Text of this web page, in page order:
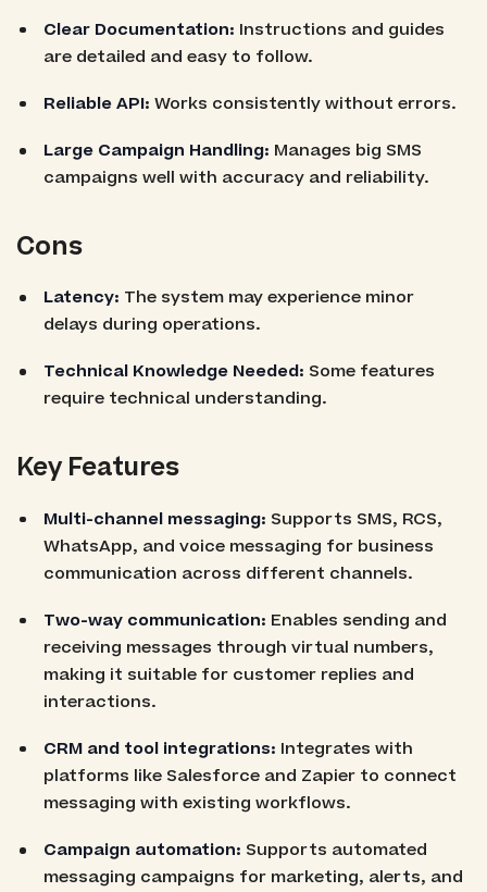
Clear Documentation: Instructions and guides
are detailed and easy to follow.
Reliable API: Works consistently without errors.
Large Campaign Handling: Manages big SMS
campaigns well with accuracy and reliability.
Cons
Latency: The system may experience minor
delays during operations.
Technical Knowledge Needed: Some features
require technical understanding.
Key Features
Multi-channel messaging: Supports SMS, RCS,
WhatsApp, and voice messaging for business
communication across different channels.
Two-way communication: Enables sending and
receiving messages through virtual numbers,
making it suitable for customer replies and
interactions.
CRM and tool integrations: Integrates with
platforms like Salesforce and Zapier to connect
messaging with existing workflows.
Campaign automation: Supports automated
messaging campaigns for marketing, alerts, and